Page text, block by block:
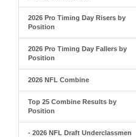
2026 Pro Timing Day Risers by
Position
2026 Pro Timing Day Fallers by
Position
2026 NFL Combine
Top 25 Combine Results by
Position
- 2026 NFL Draft Underclassmen